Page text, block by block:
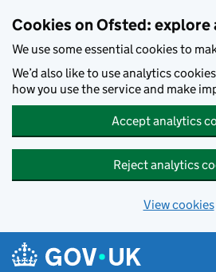
Cookies on Ofsted: explore
We use some essential cookies to
We’d also like to use analytics
how you use the service and make
Accept analytics
Reject analytics
View cookies